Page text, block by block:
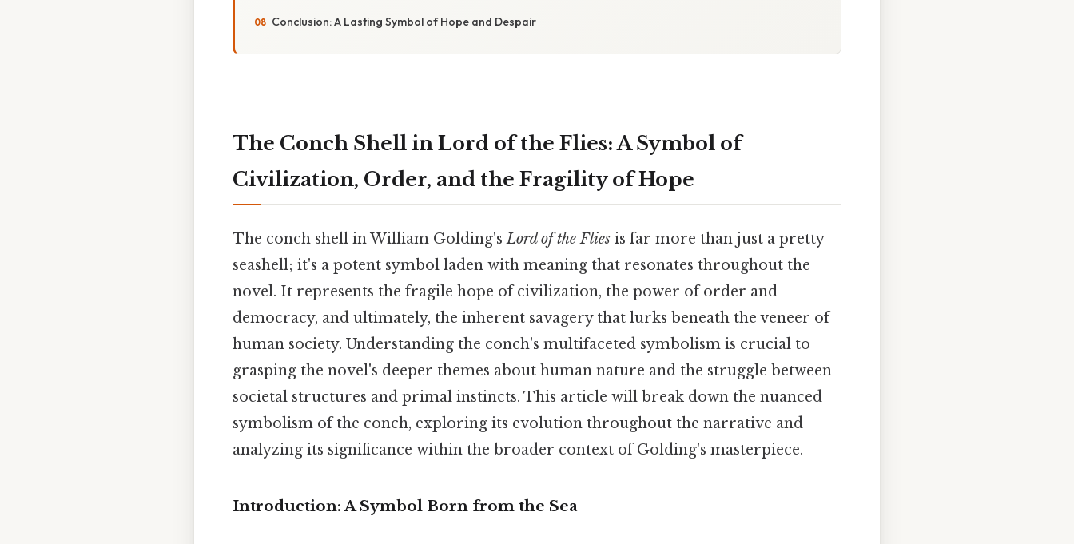
Conclusion: A Lasting Symbol of Hope and Despair
The Conch Shell in Lord of the Flies: A Symbol of
Civilization, Order, and the Fragility of Hope
The conch shell in William Golding'sLord of the Flies is far more than just a pretty
seashell; it's a potent symbol laden with meaning that resonates throughout the
novel. It represents the fragile hope of civilization, the power of order and
democracy, and ultimately, the inherent savagery that lurks beneath the veneer of
human society. Understanding the conch's multifaceted symbolism is crucial to
grasping the novel's deeper themes about human nature and the struggle between
societal structures and primal instincts. This article will break down the nuanced
symbolism of the conch, exploring its evolution throughout the narrative and
analyzing its significance within the broader context of Golding's masterpiece.
Introduction: A Symbol Born from the Sea